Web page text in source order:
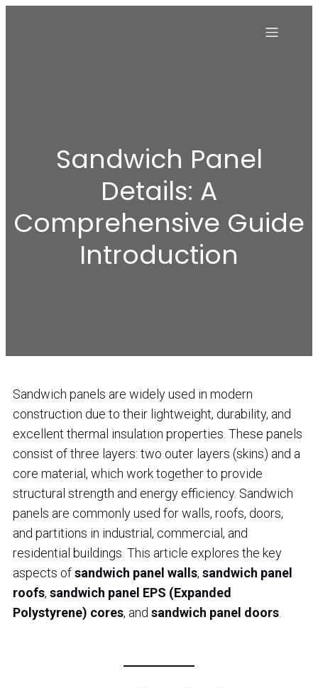
Sandwich Panel
Details: A
Comprehensive Guide
Introduction
Sandwich panels are widely used in modern
construction due to their lightweight, durability, and
excellent thermal insulation properties. These panels
consist of three layers: two outer layers (skins) and a
core material, which work together to provide
structural strength and energy efficiency. Sandwich
panels are commonly used for walls, roofs, doors,
and partitions in industrial, commercial, and
residential buildings. This article explores the key
aspects ofsandwich panel walls, sandwich panel
roofs, sandwich panel EPS (Expanded
Polystyrene) cores, and sandwich panel doors